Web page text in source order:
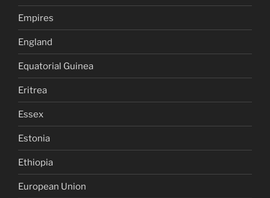
Empires
England
Equatorial Guinea
Eritrea
Essex
Estonia
Ethiopia
European Union